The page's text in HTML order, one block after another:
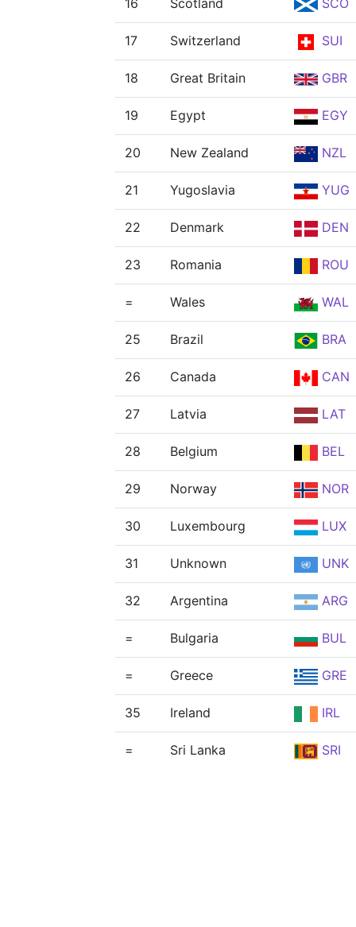
16 Scotland SCO
17 Switzerland SUI
18 Great Britain GBR
19 Egypt EGY
20 New Zealand NZL
21 Yugoslavia YUG
22 Denmark DEN
23 Romania ROU
= Wales WAL
25 Brazil BRA
26 Canada CAN
27 Latvia LAT
28 Belgium BEL
29 Norway NOR
30 Luxembourg LUX
31 Unknown UNK
32 Argentina ARG
= Bulgaria BUL
= Greece GRE
35 Ireland IRL
= Sri Lanka SRI